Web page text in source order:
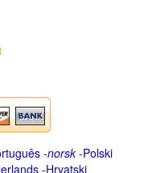
-norsk-Polski
-Hrvatski